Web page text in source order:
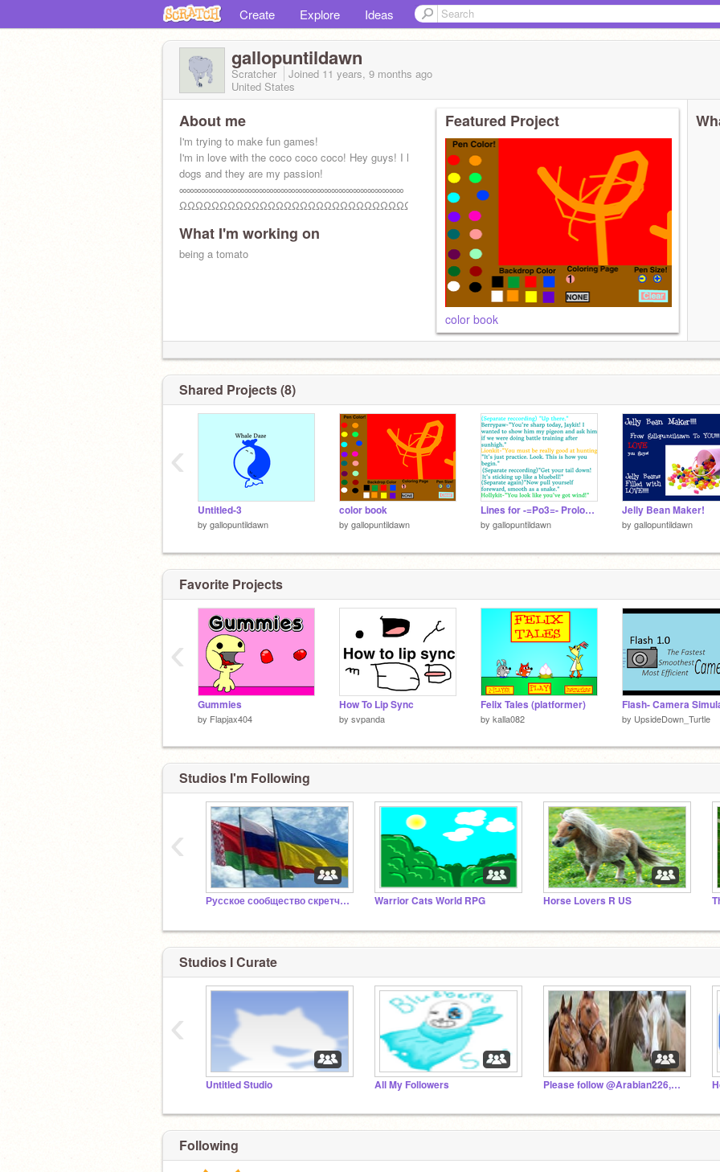
Create Explore Ideas
gallopuntildawn
Scratcher Joined 11 years, 9 months ago
United States
About me
I'm trying to make fun games!
I'm in love with the coco coco coco! Hey guys! I love
dogs and they are my passion!
∞∞∞∞∞∞∞∞∞∞∞∞∞∞∞∞∞∞∞∞∞∞∞∞∞∞∞∞∞∞∞
ΩΩΩΩΩΩΩΩΩΩΩΩΩΩΩΩΩΩΩΩΩΩΩΩΩΩΩΩΩΩΩ
What I'm working on
being a tomato
Featured Project
color book
Shared Projects (8)
Untitled-3
by gallopuntildawn
color book
by gallopuntildawn
Lines for -=Po3=- Prologue, Ep 1, and Ep 2 remix
by gallopuntildawn
Jelly Bean Maker!
by gallopuntildawn
‹
Favorite Projects
Gummies
by Flapjax404
How To Lip Sync
by svpanda
Felix Tales (platformer)
by kalla082 by UpsideDown_Turtle
‹
Studios I'm Following
Русское сообщество скретчеров 4.0 Warrior Cats World RPG Horse Lovers R US
‹
Studios I Curate
Untitled Studio All My Followers Please follow @Arabian226,@horsegirl500, @GingerAndR
‹
Following